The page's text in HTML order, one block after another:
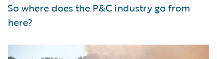
So where does the P&C industry go from
here?